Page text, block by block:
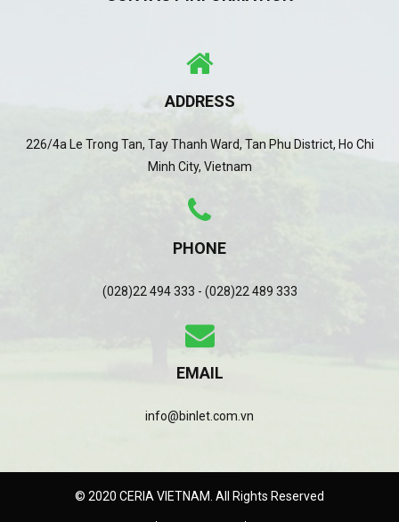
ADDRESS
226/4a Le Trong Tan, Tay Thanh Ward, Tan Phu District, Ho Chi
Minh City, Vietnam
PHONE
(028)22 494 333 - (028)22 489 333
EMAIL
info@binlet.com.vn
© 2020 CERIA VIETNAM. All Rights Reserved